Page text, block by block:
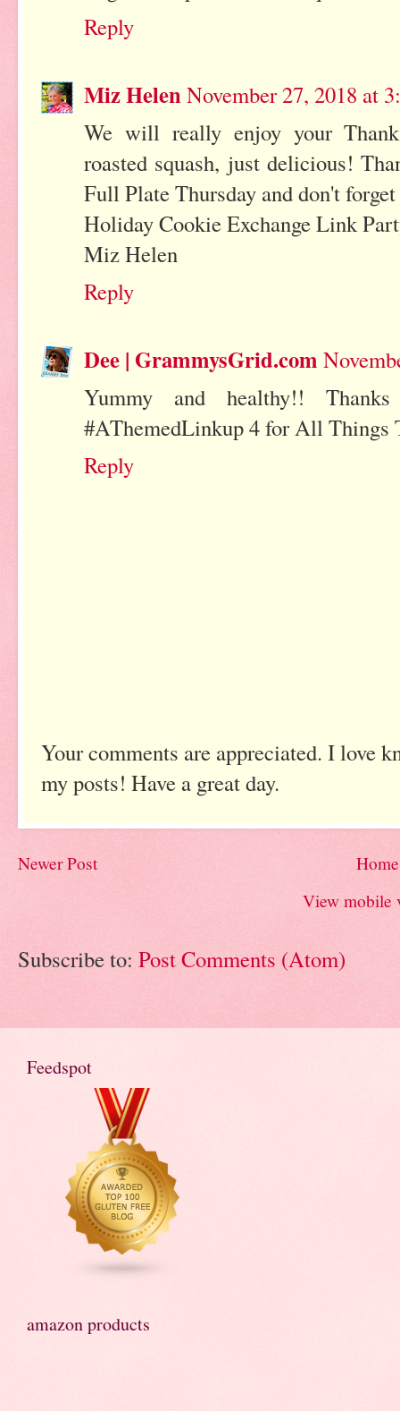
Reply
Miz HelenNovember 27, 2018 at
We will really enjoy your
roasted squash, just delicious!
Full Plate Thursday and don't
Holiday Cookie Exchange Link
Miz Helen
Reply
Dee | GrammysGrid.com
Yummy and healthy!!
#AThemedLinkup 4 for All Things
Reply
Your comments are appreciated. I love
my posts! Have a great day.
Newer Post
Home
View mobile
Subscribe to: Post Comments (Atom)
Feedspot
amazon products